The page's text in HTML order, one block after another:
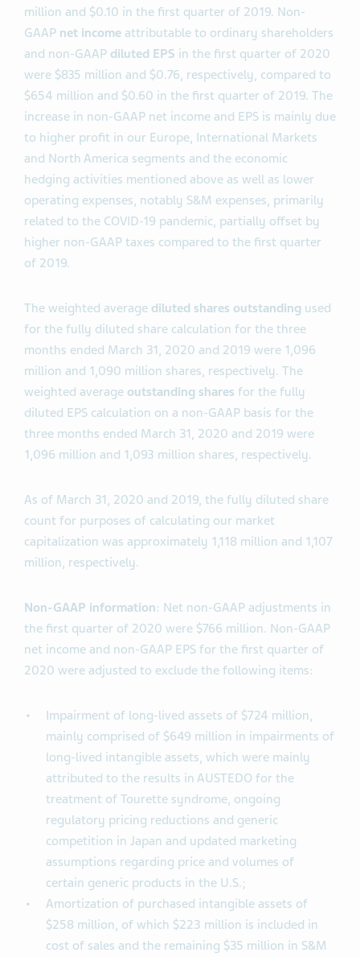
million and $0.10 in the first quarter of 2019. Non-
GAAP net income attributable to ordinary shareholders
and non-GAAP diluted EPS in the first quarter of 2020
were $835 million and $0.76, respectively, compared to
$654 million and $0.60 in the first quarter of 2019. The
increase in non-GAAP net income and EPS is mainly due
to higher profit in our Europe, International Markets
and North America segments and the economic
hedging activities mentioned above as well as lower
operating expenses, notably S&M expenses, primarily
related to the COVID-19 pandemic, partially offset by
higher non-GAAP taxes compared to the first quarter
of 2019.
The weighted average diluted shares outstanding used
for the fully diluted share calculation for the three
months ended March 31, 2020 and 2019 were 1,096
million and 1,090 million shares, respectively. The
weighted average outstanding shares for the fully
diluted EPS calculation on a non-GAAP basis for the
three months ended March 31, 2020 and 2019 were
1,096 million and 1,093 million shares, respectively.
As of March 31, 2020 and 2019, the fully diluted share
count for purposes of calculating our market
capitalization was approximately 1,118 million and 1,107
million, respectively.
Non-GAAP information: Net non-GAAP adjustments in
the first quarter of 2020 were $766 million. Non-GAAP
net income and non-GAAP EPS for the first quarter of
2020 were adjusted to exclude the following items:
Impairment of long-lived assets of $724 million,
mainly comprised of $649 million in impairments of
long-lived intangible assets, which were mainly
attributed to the results in AUSTEDO for the
treatment of Tourette syndrome, ongoing
regulatory pricing reductions and generic
competition in Japan and updated marketing
assumptions regarding price and volumes of
certain generic products in the U.S.;
Amortization of purchased intangible assets of
$258 million, of which $223 million is included in
cost of sales and the remaining $35 million in S&M